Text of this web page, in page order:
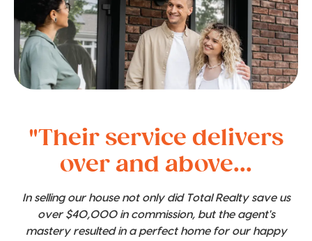
"Their service delivers
over and above...
In selling our house not only did Total Realty save us
over $40,000 in commission, but the agent's
mastery resulted in a perfect home for our happy